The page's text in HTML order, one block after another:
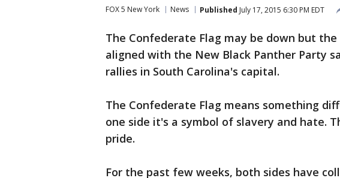
FOX 5 New York News Published July 17, 2015 6:30 PM EDT
The Confederate Flag may be down but the
aligned with the New Black Panther Party
rallies in South Carolina's capital.
The Confederate Flag means something
one side it's a symbol of slavery and hate.
pride.
For the past few weeks, both sides have